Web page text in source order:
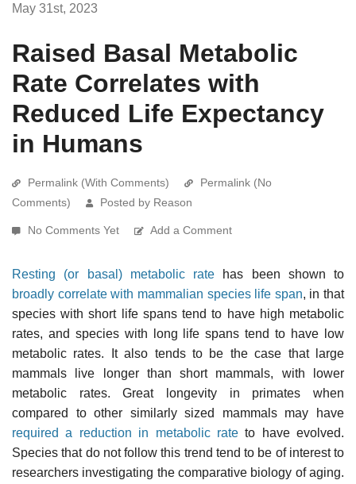
May 31st, 2023
Raised Basal Metabolic
Rate Correlates with
Reduced Life Expectancy
in Humans
Permalink (With Comments)
Permalink (No
Comments)
Posted by Reason
No Comments Yet Add a Comment
Resting (or basal) metabolic rate has been shown to
broadly correlate with mammalian species life span, in that
species with short life spans tend to have high metabolic
rates, and species with long life spans tend to have low
metabolic rates. It also tends to be the case that large
mammals live longer than short mammals, with lower
metabolic rates. Great longevity in primates when
compared to other similarly sized mammals may have
required a reduction in metabolic rateto have evolved.
Species that do not follow this trend tend to be of interest to
researchers investigating the comparative biology of aging.